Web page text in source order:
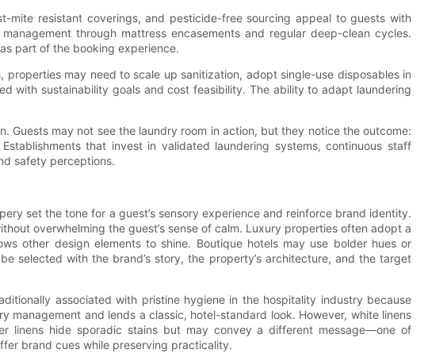
mite resistant coverings, and pesticide-free sourcing appeal to guests with
through mattress encasements and regular deep-clean cycles.
part of the booking experience.
may need to scale up sanitization, adopt single-use disposables in
with sustainability goals and cost feasibility. The ability to adapt laundering
Guests may not see the laundry room in action, but they notice the outcome:
that invest in validated laundering systems, continuous staff
safety perceptions.
set the tone for a guest’s sensory experience and reinforce brand identity.
overwhelming the guest’s sense of calm. Luxury properties often adopt a
other design elements to shine. Boutique hotels may use bolder hues or
selected with the brand’s story, the property’s architecture, and the target
associated with pristine hygiene in the hospitality industry because
and lends a classic, hotel-standard look. However, white linens
linens hide sporadic stains but may convey a different message—one of
brand cues while preserving practicality.